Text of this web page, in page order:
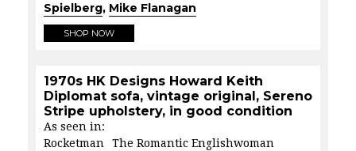
Spielberg, Mike Flanagan
SHOP NOW
1970s HK Designs Howard Keith
Diplomat sofa, vintage original, Sereno
Stripe upholstery, in good condition
As seen in:
Rocketman
The Romantic Englishwoman